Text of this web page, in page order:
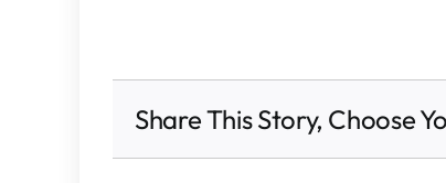
Share This Story, Choose